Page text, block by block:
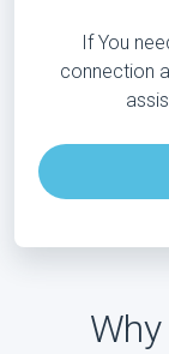
If You
connection